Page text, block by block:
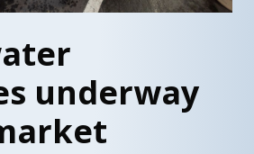
underway